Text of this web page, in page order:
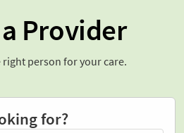
Provider
right person for your care.
for?